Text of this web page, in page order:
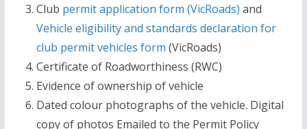
Club permit application form (VicRoads) and
Vehicle eligibility and standards declaration for
club permit vehicles form (VicRoads)
Certificate of Roadworthiness (RWC)
Evidence of ownership of vehicle
Dated colour photographs of the vehicle. Digital
copy of photos Emailed to the Permit Policy